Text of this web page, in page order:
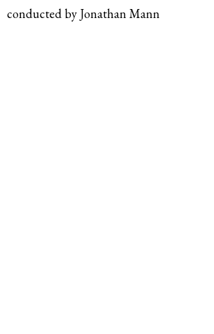
conducted by Jonathan Mann